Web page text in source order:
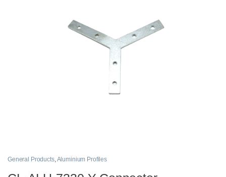
General Products,Aluminium Profiles